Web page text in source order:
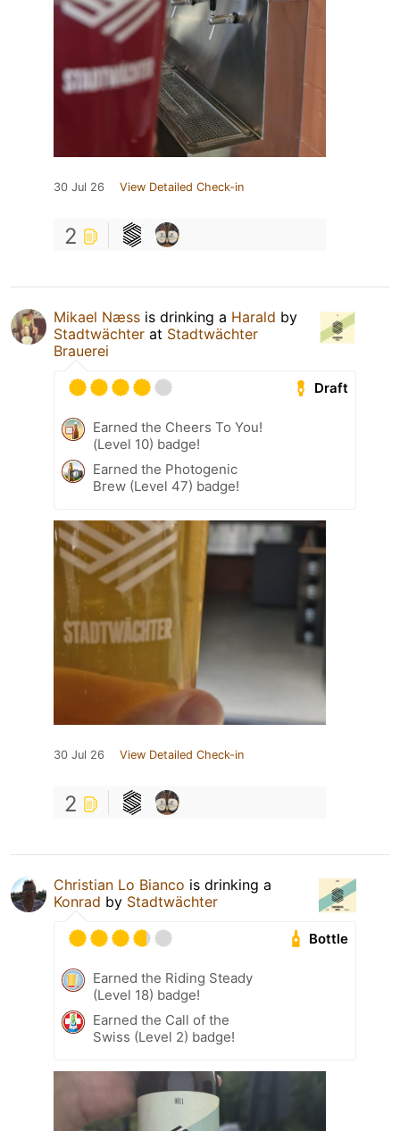
30 Jul 26 View Detailed Check-in
2
Mikael Næss is drinking a Harald by
Stadtwächter at Stadtwächter
Brauerei
Draft
Earned the Cheers To You!
(Level 10) badge!
Earned the Photogenic
Brew (Level 47) badge!
30 Jul 26 View Detailed Check-in
2
Christian Lo Bianco is drinking a
Konrad by Stadtwächter
Bottle
Earned the Riding Steady
(Level 18) badge!
Earned the Call of the
Swiss (Level 2) badge!